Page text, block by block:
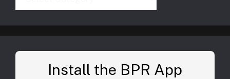
Install the BPR App